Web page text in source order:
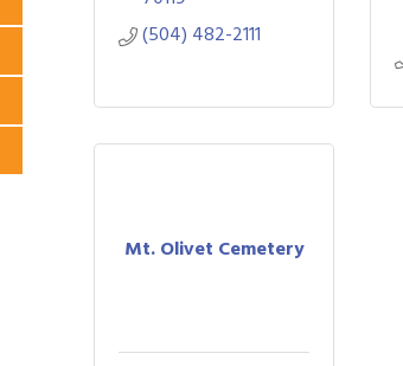
(504) 482-2111
Mt. Olivet Cemetery